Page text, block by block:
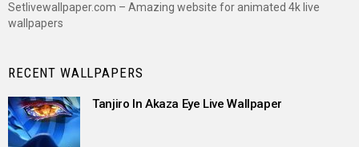
Setlivewallpaper.com – Amazing website for animated 4k live
wallpapers
RECENT WALLPAPERS
Tanjiro In Akaza Eye Live Wallpaper